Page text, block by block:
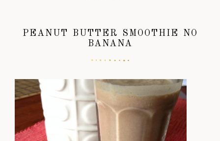
PEANUT BUTTER SMOOTHIE NO
BANANA